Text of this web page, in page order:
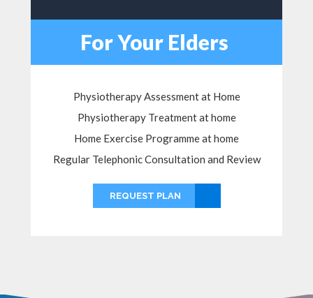
For Your Elders
Physiotherapy Assessment at Home
Physiotherapy Treatment at home
Home Exercise Programme at home
Regular Telephonic Consultation and Review
REQUEST PLAN